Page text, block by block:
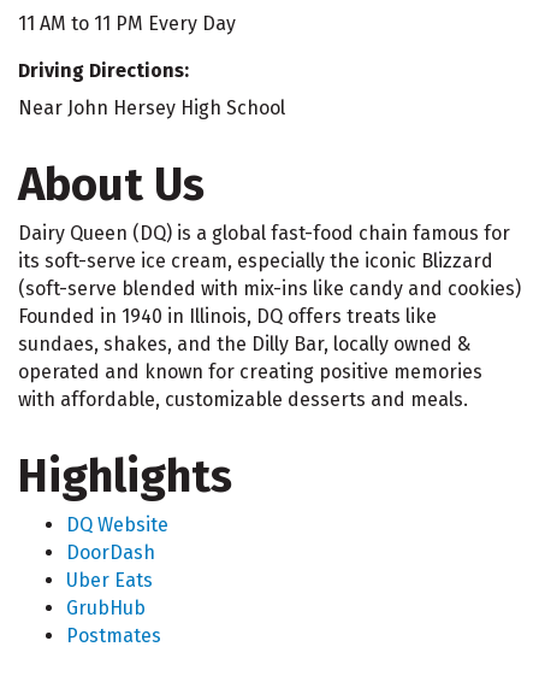
11 AM to 11 PM Every Day
Driving Directions:
Near John Hersey High School
About Us
Dairy Queen (DQ) is a global fast-food chain famous for
its soft-serve ice cream, especially the iconic Blizzard
(soft-serve blended with mix-ins like candy and cookies)
Founded in 1940 in Illinois, DQ offers treats like
sundaes, shakes, and the Dilly Bar, locally owned &
operated and known for creating positive memories
with affordable, customizable desserts and meals.
Highlights
DQ Website
DoorDash
Uber Eats
GrubHub
Postmates